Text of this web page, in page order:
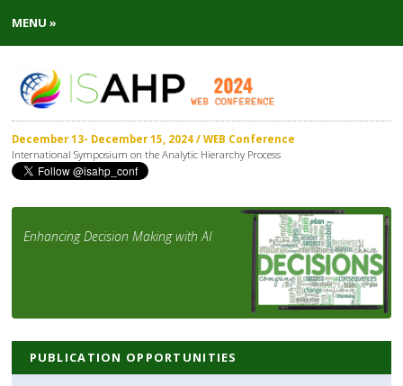
MENU »
December 13- December 15, 2024 / WEB Conference
International Symposium on the Analytic Hierarchy Process
Enhancing Decision Making with AI
PUBLICATION OPPORTUNITIES